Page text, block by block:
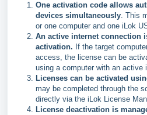
One activation code allows
devices simultaneously. This
or one computer and one iLok
An active internet connection
activation. If the target
access, the license can be
using a computer with an active
Licenses can be activated
may be completed through the
directly via the iLok License
License deactivation is